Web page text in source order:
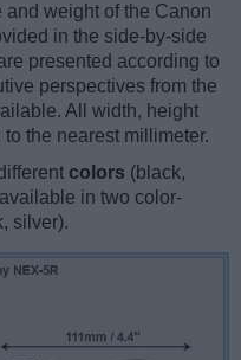
weight of the Canon
in the side-by-side
presented according to
perspectives from the
All width, height
the nearest millimeter.
colors (black,
in two color-
silver).